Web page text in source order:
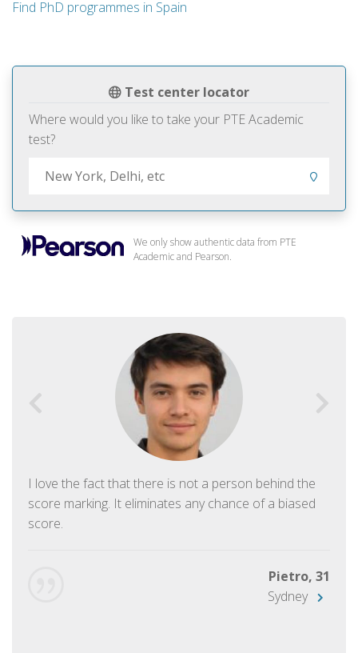
Test center locator
Where would you like to take your PTE Academic
test?
We only show authentic data from PTE
Academic and Pearson.
I love the fact that there is not a person behind the
score marking. It eliminates any chance of a biased
score.
Pietro, 31
Sydney
Find PhD programmes in Spain